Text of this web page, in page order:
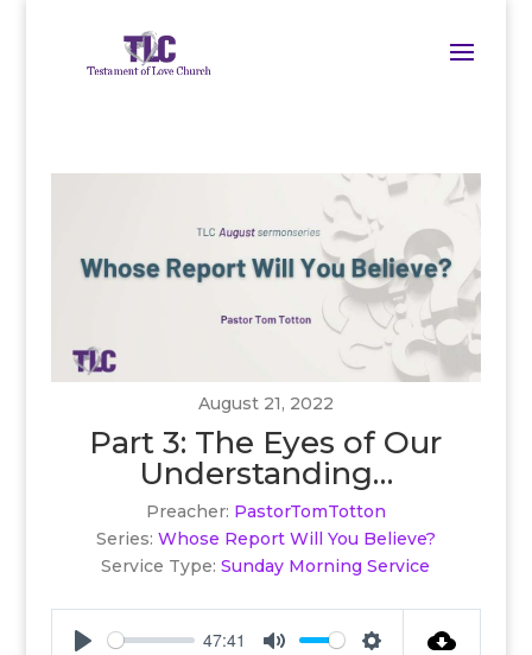
August 21, 2022
Part 3: The Eyes of Our
Understanding…
Preacher: PastorTomTotton
Series: Whose Report Will You Believe?
Service Type: Sunday Morning Service
47:41